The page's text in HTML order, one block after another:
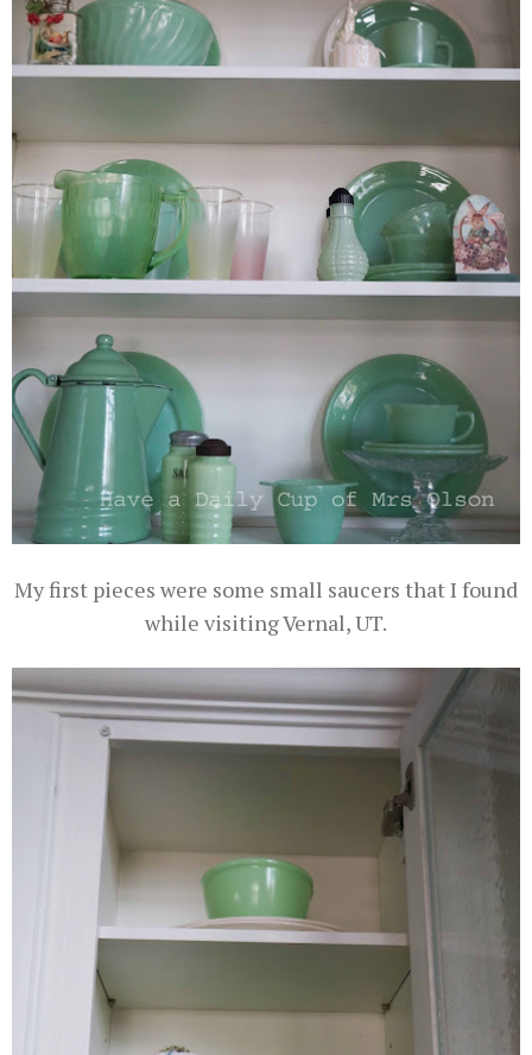
My first pieces were some small saucers that I found
while visiting Vernal, UT.